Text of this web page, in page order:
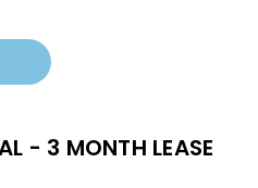
- 3 MONTH LEASE